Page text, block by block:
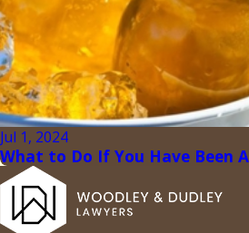
Jul 1, 2024
What to Do If You Have Been